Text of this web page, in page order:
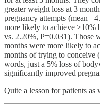
greater weight loss at 3
pregnancy attempts (mean
more likely to achieve >10%
vs. 2.20%, P=0.031). Those
months were more likely to
months of trying to conceive
words, just a 5% loss of
significantly improved
Quite a lesson for patients as